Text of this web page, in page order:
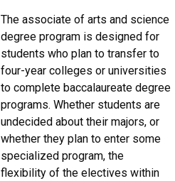
The associate of arts and science
degree program is designed for
students who plan to transfer to
four-year colleges or universities
to complete baccalaureate degree
programs. Whether students are
undecided about their majors, or
whether they plan to enter some
specialized program, the
flexibility of the electives within